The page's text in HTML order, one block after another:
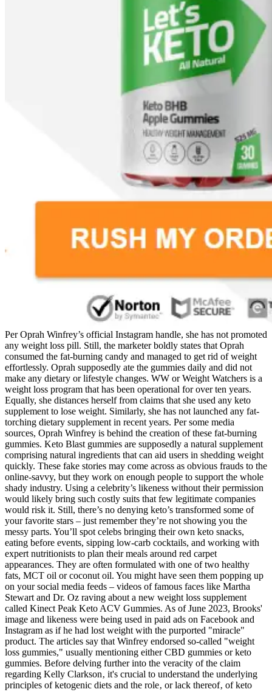
Per Oprah Winfrey’s official Instagram handle, she has not promoted
any weight loss pill. Still, the marketer boldly states that Oprah
consumed the fat-burning candy and managed to get rid of weight
effortlessly. Oprah supposedly ate the gummies daily and did not
make any dietary or lifestyle changes. WW or Weight Watchers is a
weight loss program that has been operational for over ten years.
Equally, she distances herself from claims that she used any keto
supplement to lose weight. Similarly, she has not launched any fat-
torching dietary supplement in recent years. Per some media
sources, Oprah Winfrey is behind the creation of these fat-burning
gummies. Keto Blast gummies are supposedly a natural supplement
comprising natural ingredients that can aid users in shedding weight
quickly. These fake stories may come across as obvious frauds to the
online-savvy, but they work on enough people to support the whole
shady industry. Using a celebrity’s likeness without their permission
would likely bring such costly suits that few legitimate companies
would risk it. Still, there’s no denying keto’s transformed some of
your favorite stars – just remember they’re not showing you the
messy parts. You’ll spot celebs bringing their own keto snacks,
eating before events, sipping low-carb cocktails, and working with
expert nutritionists to plan their meals around red carpet
appearances. They are often formulated with one of two healthy
fats, MCT oil or coconut oil. You might have seen them popping up
on your social media feeds – videos of famous faces like Martha
Stewart and Dr. Oz raving about a new weight loss supplement
called Kinect Peak Keto ACV Gummies. As of June 2023, Brooks'
image and likeness were being used in paid ads on Facebook and
Instagram as if he had lost weight with the purported "miracle"
product. The articles say that Winfrey endorsed so-called "weight
loss gummies," usually mentioning either CBD gummies or keto
gummies. Before delving further into the veracity of the claim
regarding Kelly Clarkson‚ it's crucial to understand the underlying
principles of ketogenic diets and the role‚ or lack thereof‚ of keto